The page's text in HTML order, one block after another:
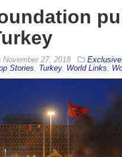
November 27, 2018
Stories Turkey, World Links